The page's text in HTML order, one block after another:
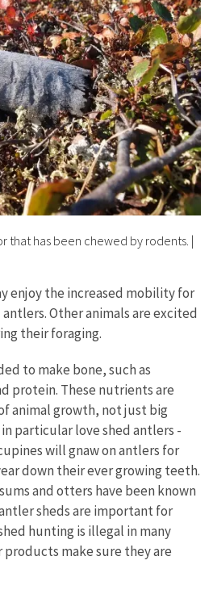
that has been chewed by rodents. |
enjoy the increased mobility for
Other animals are excited
their foraging.
to make bone, such as
protein. These nutrients are
animal growth, not just big
particular love shed antlers -
will gnaw on antlers for
down their ever growing teeth.
and otters have been known
sheds are important for
hunting is illegal in many
make sure they are